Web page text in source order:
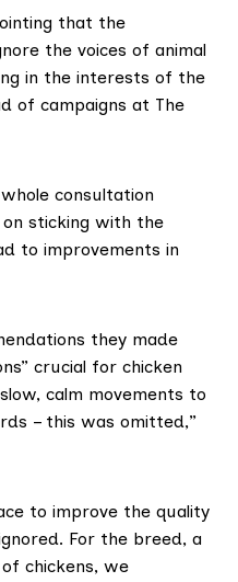
that the
the voices of animal
in the interests of the
of campaigns at The
consultation
sticking with the
to improvements in
they made
crucial for chicken
calm movements to
– this was omitted,”
to improve the quality
For the breed, a
chickens, we